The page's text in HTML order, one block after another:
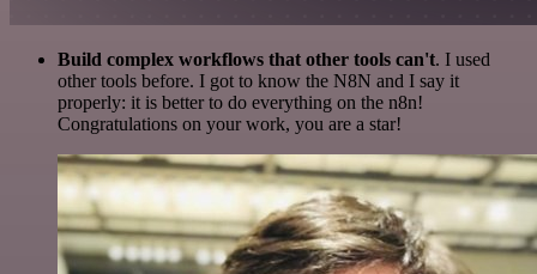
Build complex workflows that other tools can't. I used
other tools before. I got to know the N8N and I say it
properly: it is better to do everything on the n8n!
Congratulations on your work, you are a star!